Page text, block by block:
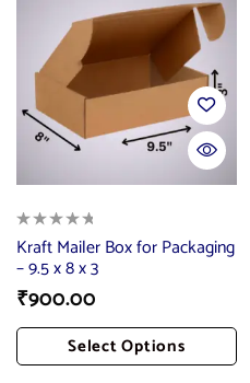
Kraft Mailer Box for Packaging
– 9.5 x 8 x 3
₹900.00
Select Options